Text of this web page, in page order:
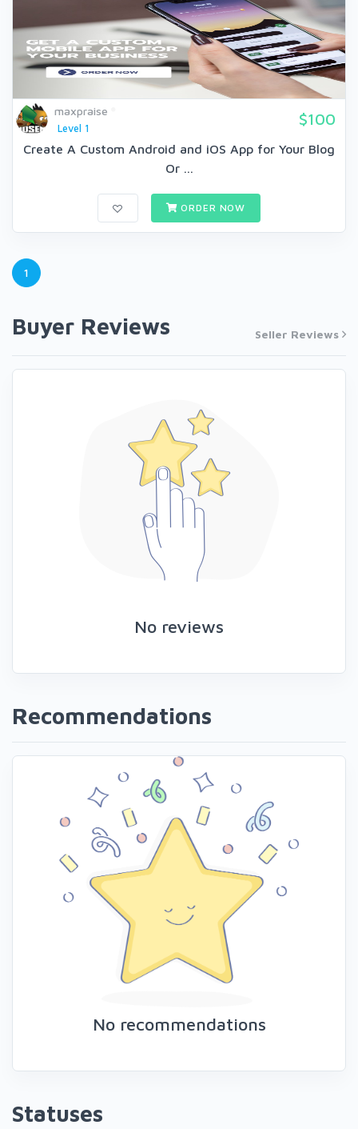
maxpraise
Level 1
$100
Create A Custom Android and iOS App for Your Blog
Or ...
ORDER NOW
1
Buyer Reviews Seller Reviews
No reviews
Recommendations
No recommendations
Statuses